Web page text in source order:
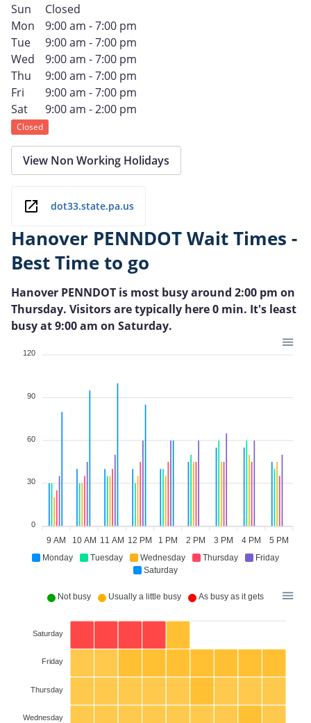
Sun
Closed
Mon
9:00 am - 7:00 pm
Tue
9:00 am - 7:00 pm
Wed
9:00 am - 7:00 pm
Thu
9:00 am - 7:00 pm
Fri
9:00 am - 7:00 pm
Sat
9:00 am - 2:00 pm
Closed
View Non Working Holidays
dot33.state.pa.us
Hanover PENNDOT Wait Times -
Best Time to go
Hanover PENNDOT is most busy around 2:00 pm on
Thursday. Visitors are typically here 0 min. It's least
busy at 9:00 am on Saturday.
Monday Tuesday Wednesday Thursday
Friday
Saturday
120
90
60
30
0
9 AM 10 AM 11 AM 12 PM 1 PM 2 PM 3 PM 4 PM 5 PM
Not busy Usually a little busy As busy as it gets
Saturday
Friday
Thursday
Wednesday